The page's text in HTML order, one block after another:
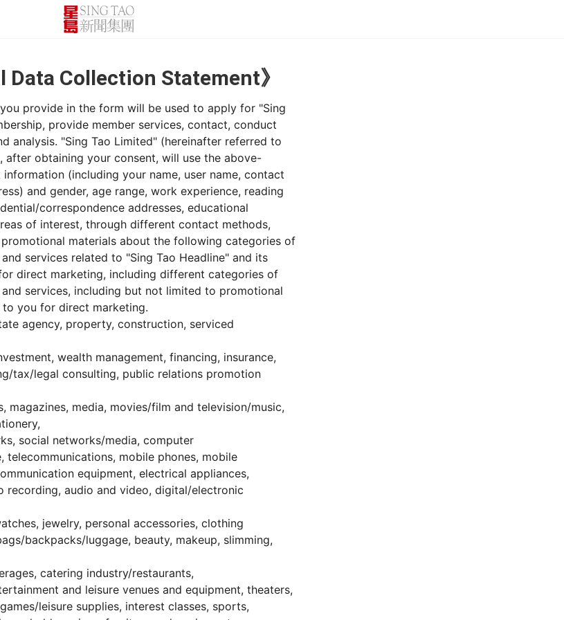
Data Collection Statement》
provide in the form will be used to apply for "Sing
provide member services, contact, conduct
analysis. "Sing Tao Limited" (hereinafter referred to
after obtaining your consent, will use the above-
(including your name, user name, contact
and gender, age range, work experience, reading
correspondence addresses, educational
of interest, through different contact methods,
materials about the following categories of
services related to "Sing Tao Headline" and its
direct marketing, including different categories of
services, including but not limited to promotional
you for direct marketing.
agency, property, construction, serviced
wealth management, financing, insurance,
tax/legal consulting, public relations promotion
magazines, media, movies/film and television/music,
social networks/media, computer
telecommunications, mobile phones, mobile
equipment, electrical appliances,
recording, audio and video, digital/electronic
jewelry, personal accessories, clothing
backpacks/luggage, beauty, makeup, slimming,
catering industry/restaurants,
and leisure venues and equipment, theaters,
leisure supplies, interest classes, sports,